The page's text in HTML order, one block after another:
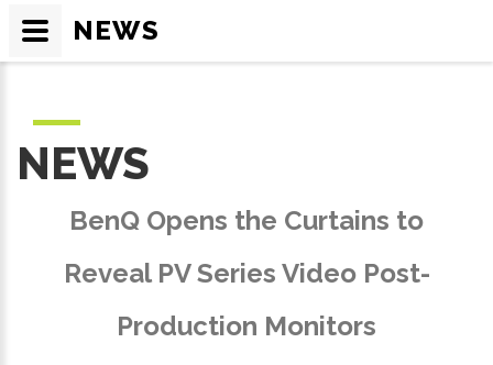
NEWS
BenQ Opens the Curtains to
Reveal PV Series Video Post-
Production Monitors
NEWS